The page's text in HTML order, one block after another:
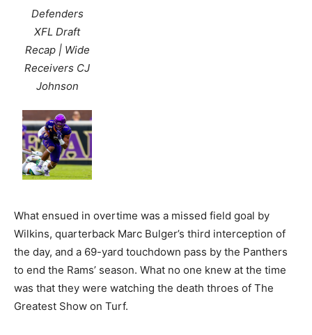
What ensued in overtime was a missed field goal by
Wilkins, quarterback Marc Bulger’s third interception of
the day, and a 69-yard touchdown pass by the Panthers
to end the Rams’ season. What no one knew at the time
was that they were watching the death throes of The
Greatest Show on Turf.